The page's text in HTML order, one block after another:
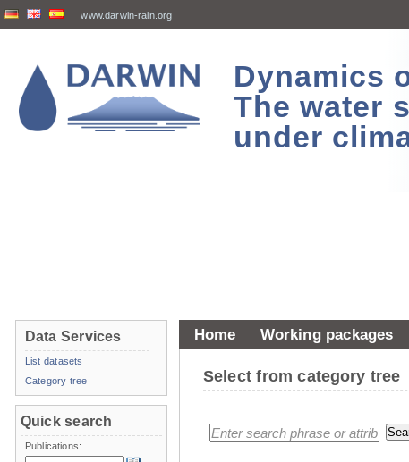
www.darwin-rain.org
Dynamics
The water
under
Home Working packages
Select from category tree
Data Services
List datasets
Category tree
Quick search
Publications: